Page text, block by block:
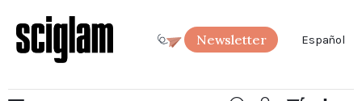
Newsletter Español